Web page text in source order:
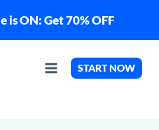
is ON: Get 70% OFF
START NOW